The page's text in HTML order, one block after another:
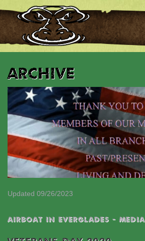
Archive
Updated 09/26/2023
AIRBOAT IN EVERGLADES - MEDIA